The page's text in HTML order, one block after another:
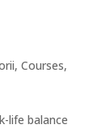
, Courses,
life balance